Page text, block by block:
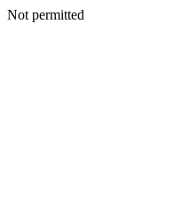
Not permitted